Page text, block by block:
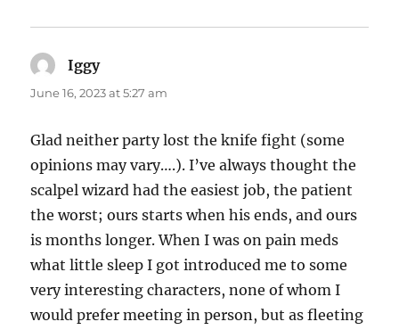
Iggysays:
June 16, 2023 at 5:27 am
Glad neither party lost the knife fight (some
opinions may vary….). I’ve always thought the
scalpel wizard had the easiest job, the patient
the worst; ours starts when his ends, and ours
is months longer. When I was on pain meds
what little sleep I got introduced me to some
very interesting characters, none of whom I
would prefer meeting in person, but as fleeting